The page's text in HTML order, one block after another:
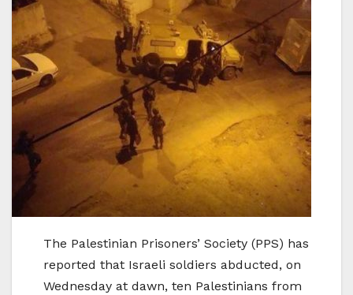
The Palestinian Prisoners’ Society (PPS) has
reported that Israeli soldiers abducted, on
Wednesday at dawn, ten Palestinians from